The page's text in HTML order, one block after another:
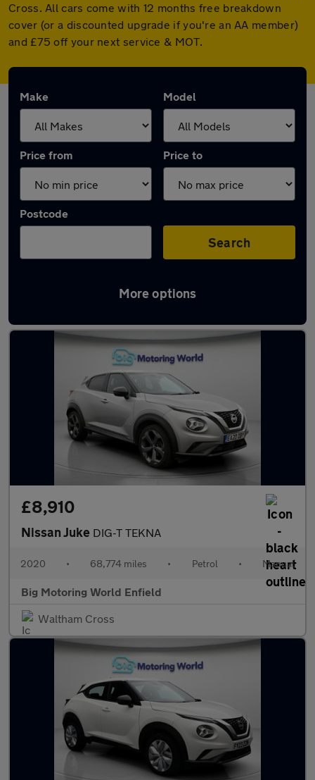
Cross. All cars come with 12 months free breakdown
cover (or a discounted upgrade if you're an AA member)
and £75 off your next service & MOT.
Make Model
Price from Price to
Postcode
Search
More options
Latest used Nissan Juke in Waltham Cross
£8,910
Nissan Juke DIG-T TEKNA
2020 • 68,774 miles • Petrol • Manual
Big Motoring World Enfield
Waltham Cross